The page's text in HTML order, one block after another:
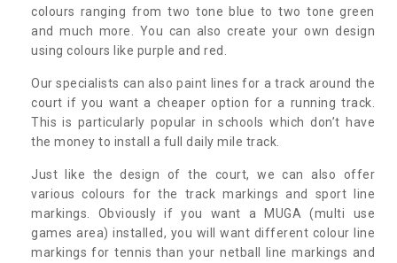
colours ranging from two tone blue to two tone green
and much more. You can also create your own design
using colours like purple and red.
Our specialists can also paint lines for a track around the
court if you want a cheaper option for a running track.
This is particularly popular in schools which don’t have
the money to install a full daily mile track.
Just like the design of the court, we can also offer
various colours for the track markings and sport line
markings. Obviously if you want a MUGA (multi use
games area) installed, you will want different colour line
markings for tennis than your netball line markings and